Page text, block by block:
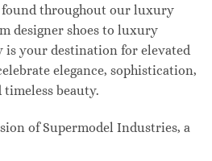
found throughout our luxury
designer shoes to luxury
is your destination for elevated
elegance, sophistication,
beauty.
of Supermodel Industries, a